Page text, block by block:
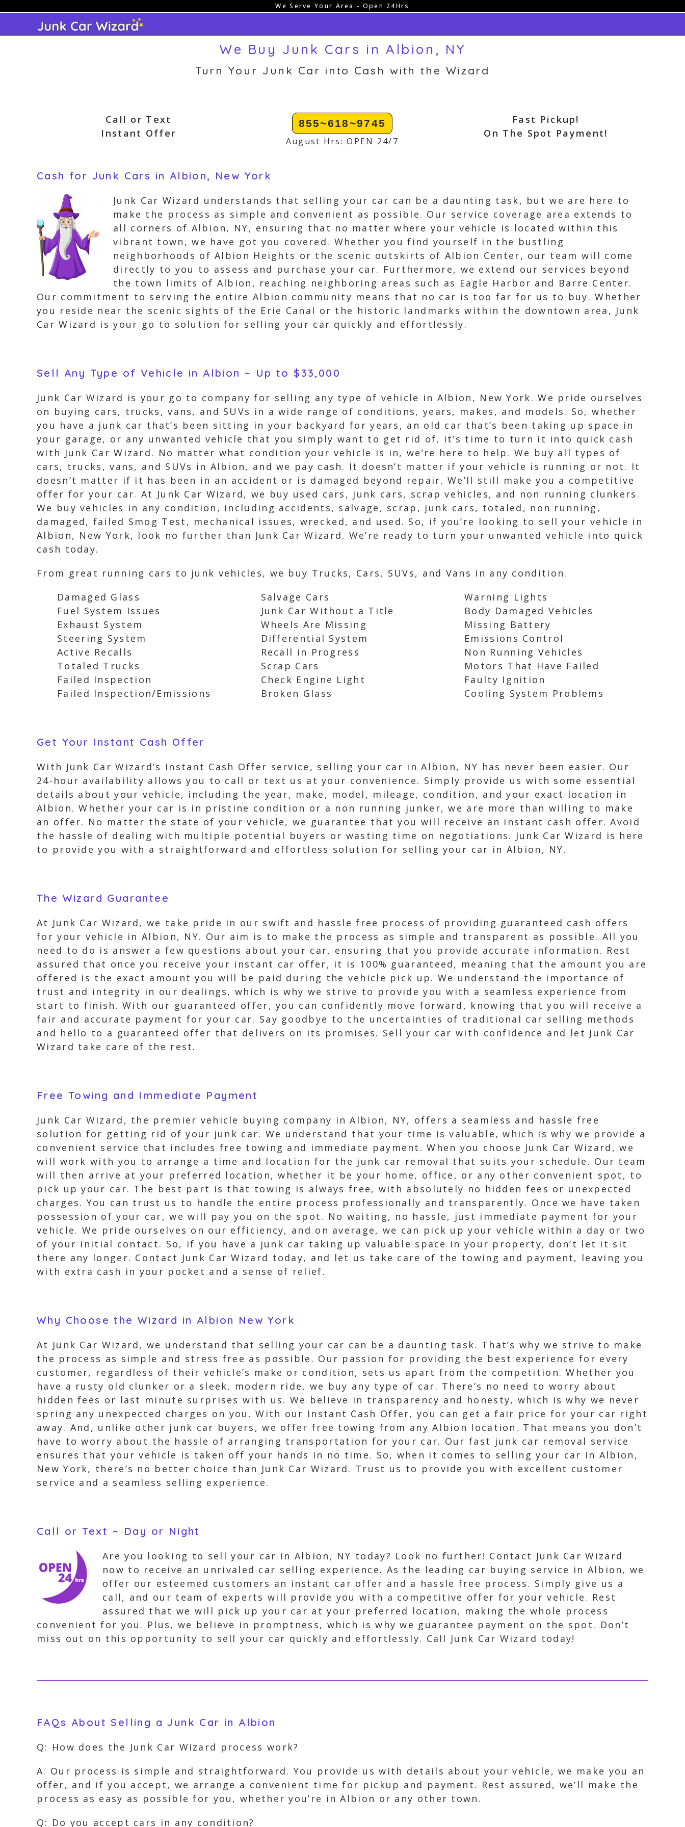
content
We Serve Your Area - Open 24Hrs
We Buy Junk Cars in Albion, NY
Turn Your Junk Car into Cash with the Wizard
Call or Text
Instant Offer
855~618~9745
August Hrs: OPEN 24/7
Fast Pickup!
On The Spot Payment!
Cash for Junk Cars in Albion, New York
Junk Car Wizard understands that selling your car can be a daunting task, but we are here to
make the process as simple and convenient as possible. Our service coverage area extends to
all corners of Albion, NY, ensuring that no matter where your vehicle is located within this
vibrant town, we have got you covered. Whether you find yourself in the bustling
neighborhoods of Albion Heights or the scenic outskirts of Albion Center, our team will come
directly to you to assess and purchase your car. Furthermore, we extend our services beyond
the town limits of Albion, reaching neighboring areas such as Eagle Harbor and Barre Center.
Our commitment to serving the entire Albion community means that no car is too far for us to buy. Whether
you reside near the scenic sights of the Erie Canal or the historic landmarks within the downtown area, Junk
Car Wizard is your go to solution for selling your car quickly and effortlessly.
Sell Any Type of Vehicle in Albion ~ Up to $33,000
Junk Car Wizard is your go to company for selling any type of vehicle in Albion, New York. We pride ourselves
on buying cars, trucks, vans, and SUVs in a wide range of conditions, years, makes, and models. So, whether
you have a junk car that’s been sitting in your backyard for years, an old car that’s been taking up space in
your garage, or any unwanted vehicle that you simply want to get rid of, it’s time to turn it into quick cash
with Junk Car Wizard. No matter what condition your vehicle is in, we’re here to help. We buy all types of
cars, trucks, vans, and SUVs in Albion, and we pay cash. It doesn’t matter if your vehicle is running or not. It
doesn’t matter if it has been in an accident or is damaged beyond repair. We’ll still make you a competitive
offer for your car. At Junk Car Wizard, we buy used cars, junk cars, scrap vehicles, and non running clunkers.
We buy vehicles in any condition, including accidents, salvage, scrap, junk cars, totaled, non running,
damaged, failed Smog Test, mechanical issues, wrecked, and used. So, if you’re looking to sell your vehicle in
Albion, New York, look no further than Junk Car Wizard. We’re ready to turn your unwanted vehicle into quick
cash today.
From great running cars to junk vehicles, we buy Trucks, Cars, SUVs, and Vans in any condition.
Damaged Glass
Fuel System Issues
Exhaust System
Steering System
Active Recalls
Totaled Trucks
Failed Inspection
Failed Inspection/Emissions
Salvage Cars
Junk Car Without a Title
Wheels Are Missing
Differential System
Recall in Progress
Scrap Cars
Check Engine Light
Broken Glass
Warning Lights
Body Damaged Vehicles
Missing Battery
Emissions Control
Non Running Vehicles
Motors That Have Failed
Faulty Ignition
Cooling System Problems
Get Your Instant Cash Offer
With Junk Car Wizard’s Instant Cash Offer service, selling your car in Albion, NY has never been easier. Our
24-hour availability allows you to call or text us at your convenience. Simply provide us with some essential
details about your vehicle, including the year, make, model, mileage, condition, and your exact location in
Albion. Whether your car is in pristine condition or a non running junker, we are more than willing to make
an offer. No matter the state of your vehicle, we guarantee that you will receive an instant cash offer. Avoid
the hassle of dealing with multiple potential buyers or wasting time on negotiations. Junk Car Wizard is here
to provide you with a straightforward and effortless solution for selling your car in Albion, NY.
The Wizard Guarantee
At Junk Car Wizard, we take pride in our swift and hassle free process of providing guaranteed cash offers
for your vehicle in Albion, NY. Our aim is to make the process as simple and transparent as possible. All you
need to do is answer a few questions about your car, ensuring that you provide accurate information. Rest
assured that once you receive your instant car offer, it is 100% guaranteed, meaning that the amount you are
offered is the exact amount you will be paid during the vehicle pick up. We understand the importance of
trust and integrity in our dealings, which is why we strive to provide you with a seamless experience from
start to finish. With our guaranteed offer, you can confidently move forward, knowing that you will receive a
fair and accurate payment for your car. Say goodbye to the uncertainties of traditional car selling methods
and hello to a guaranteed offer that delivers on its promises. Sell your car with confidence and let Junk Car
Wizard take care of the rest.
Free Towing and Immediate Payment
Junk Car Wizard, the premier vehicle buying company in Albion, NY, offers a seamless and hassle free
solution for getting rid of your junk car. We understand that your time is valuable, which is why we provide a
convenient service that includes free towing and immediate payment. When you choose Junk Car Wizard, we
will work with you to arrange a time and location for the junk car removal that suits your schedule. Our team
will then arrive at your preferred location, whether it be your home, office, or any other convenient spot, to
pick up your car. The best part is that towing is always free, with absolutely no hidden fees or unexpected
charges. You can trust us to handle the entire process professionally and transparently. Once we have taken
possession of your car, we will pay you on the spot. No waiting, no hassle, just immediate payment for your
vehicle. We pride ourselves on our efficiency, and on average, we can pick up your vehicle within a day or two
of your initial contact. So, if you have a junk car taking up valuable space in your property, don’t let it sit
there any longer. Contact Junk Car Wizard today, and let us take care of the towing and payment, leaving you
with extra cash in your pocket and a sense of relief.
Why Choose the Wizard in Albion New York
At Junk Car Wizard, we understand that selling your car can be a daunting task. That’s why we strive to make
the process as simple and stress free as possible. Our passion for providing the best experience for every
customer, regardless of their vehicle’s make or condition, sets us apart from the competition. Whether you
have a rusty old clunker or a sleek, modern ride, we buy any type of car. There’s no need to worry about
hidden fees or last minute surprises with us. We believe in transparency and honesty, which is why we never
spring any unexpected charges on you. With our Instant Cash Offer, you can get a fair price for your car right
away. And, unlike other junk car buyers, we offer free towing from any Albion location. That means you don’t
have to worry about the hassle of arranging transportation for your car. Our fast junk car removal service
ensures that your vehicle is taken off your hands in no time. So, when it comes to selling your car in Albion,
New York, there’s no better choice than Junk Car Wizard. Trust us to provide you with excellent customer
service and a seamless selling experience.
Call or Text ~ Day or Night
Are you looking to sell your car in Albion, NY today? Look no further! Contact Junk Car Wizard
now to receive an unrivaled car selling experience. As the leading car buying service in Albion, we
offer our esteemed customers an instant car offer and a hassle free process. Simply give us a
call, and our team of experts will provide you with a competitive offer for your vehicle. Rest
assured that we will pick up your car at your preferred location, making the whole process
convenient for you. Plus, we believe in promptness, which is why we guarantee payment on the spot. Don’t
miss out on this opportunity to sell your car quickly and effortlessly. Call Junk Car Wizard today!
FAQs About Selling a Junk Car in Albion
Q: How does the Junk Car Wizard process work?
A: Our process is simple and straightforward. You provide us with details about your vehicle, we make you an
offer, and if you accept, we arrange a convenient time for pickup and payment. Rest assured, we’ll make the
process as easy as possible for you, whether you’re in Albion or any other town.
Q: Do you accept cars in any condition?